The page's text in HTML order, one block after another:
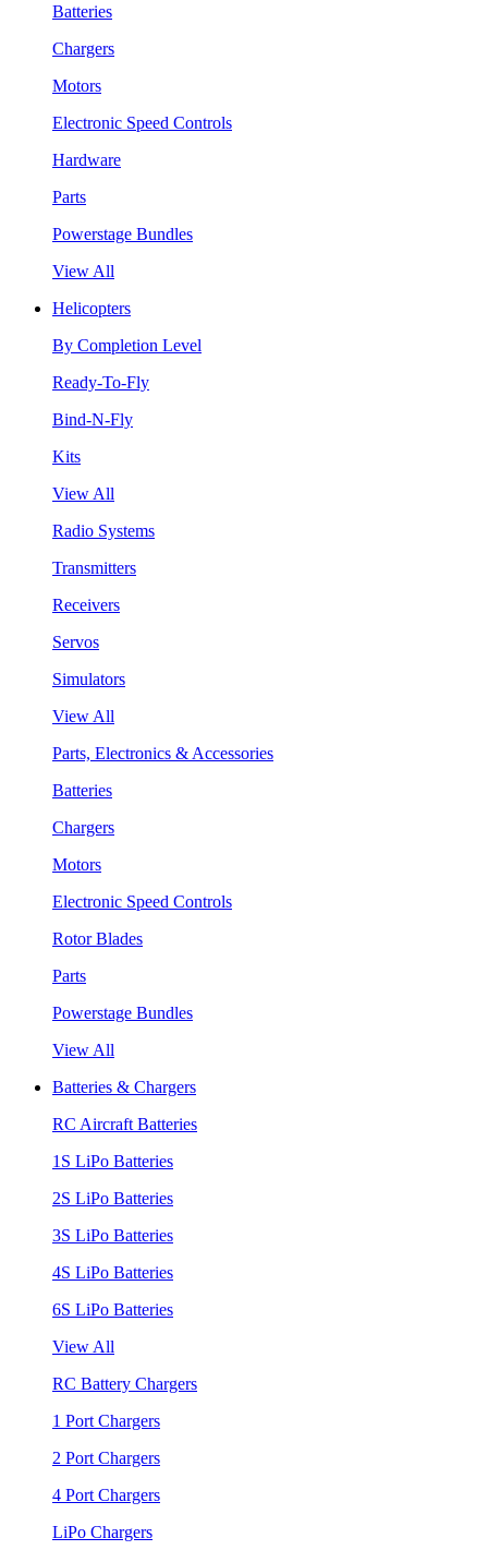
Batteries
Chargers
Motors
Electronic Speed Controls
Hardware
Parts
Powerstage Bundles
View All
Helicopters
By Completion Level
Ready-To-Fly
Bind-N-Fly
Kits
View All
Radio Systems
Transmitters
Receivers
Servos
Simulators
View All
Parts, Electronics & Accessories
Batteries
Chargers
Motors
Electronic Speed Controls
Rotor Blades
Parts
Powerstage Bundles
View All
Batteries & Chargers
RC Aircraft Batteries
1S LiPo Batteries
2S LiPo Batteries
3S LiPo Batteries
4S LiPo Batteries
6S LiPo Batteries
View All
RC Battery Chargers
1 Port Chargers
2 Port Chargers
4 Port Chargers
LiPo Chargers